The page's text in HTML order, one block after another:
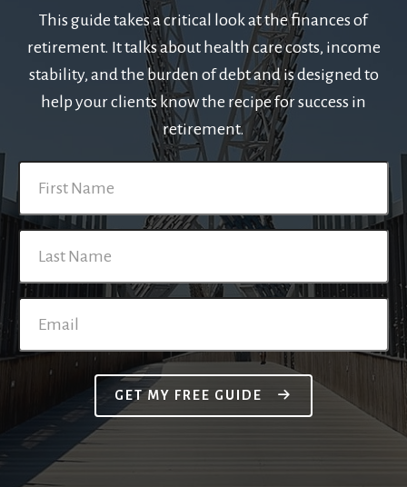
This guide takes a critical look at the finances of
retirement. It talks about health care costs, income
stability, and the burden of debt and is designed to
help your clients know the recipe for success in
retirement.
GET MY FREE GUIDE